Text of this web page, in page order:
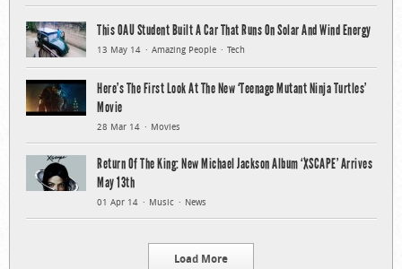
This OAU Student Built A Car That Runs On Solar And Wind Energy
13 May 14 Amazing People Tech
Here’s The First Look At The New ‘Teenage Mutant Ninja Turtles’
Movie
28 Mar 14 Movies
Return Of The King: New Michael Jackson Album ‘XSCAPE’ Arrives
May 13th
01 Apr 14 Music News
Load More